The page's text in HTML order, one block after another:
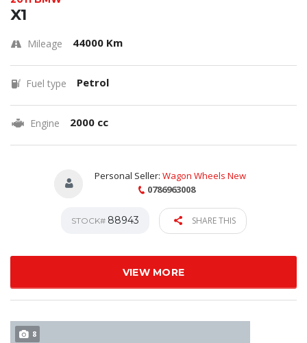
X1
Mileage 44000 Km
Fuel type Petrol
Engine 2000 cc
Personal Seller: Wagon Wheels New
0786963008
STOCK# 88943 SHARE THIS
VIEW MORE
8